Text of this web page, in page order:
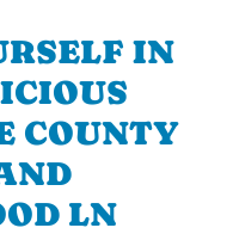
IN
COUNTY
LN